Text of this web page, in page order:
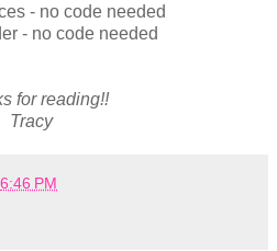
- no code needed
- no code needed
for reading!!
Tracy
6:46 PM